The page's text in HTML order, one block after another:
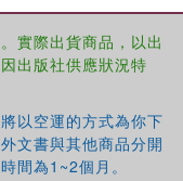
實際出貨商品，以出
出版社供應狀況特
以空運的方式為你下
文書與其他商品分開
間為1~2個月。